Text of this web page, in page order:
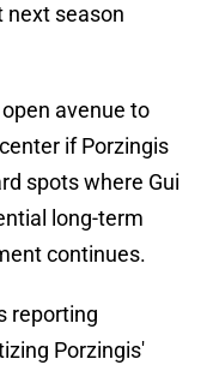
next season
avenue to
if Porzingis
spots where Gui
long-term
continues.
reporting
Porzingis'